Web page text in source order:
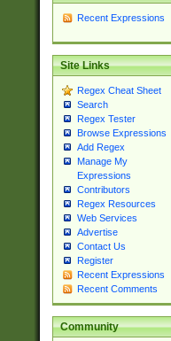
Recent Expressions
Site Links
Regex Cheat Sheet
Search
Regex Tester
Browse Expressions
Add Regex
Manage My
Expressions
Contributors
Regex Resources
Web Services
Advertise
Contact Us
Register
Recent Expressions
Recent Comments
Community